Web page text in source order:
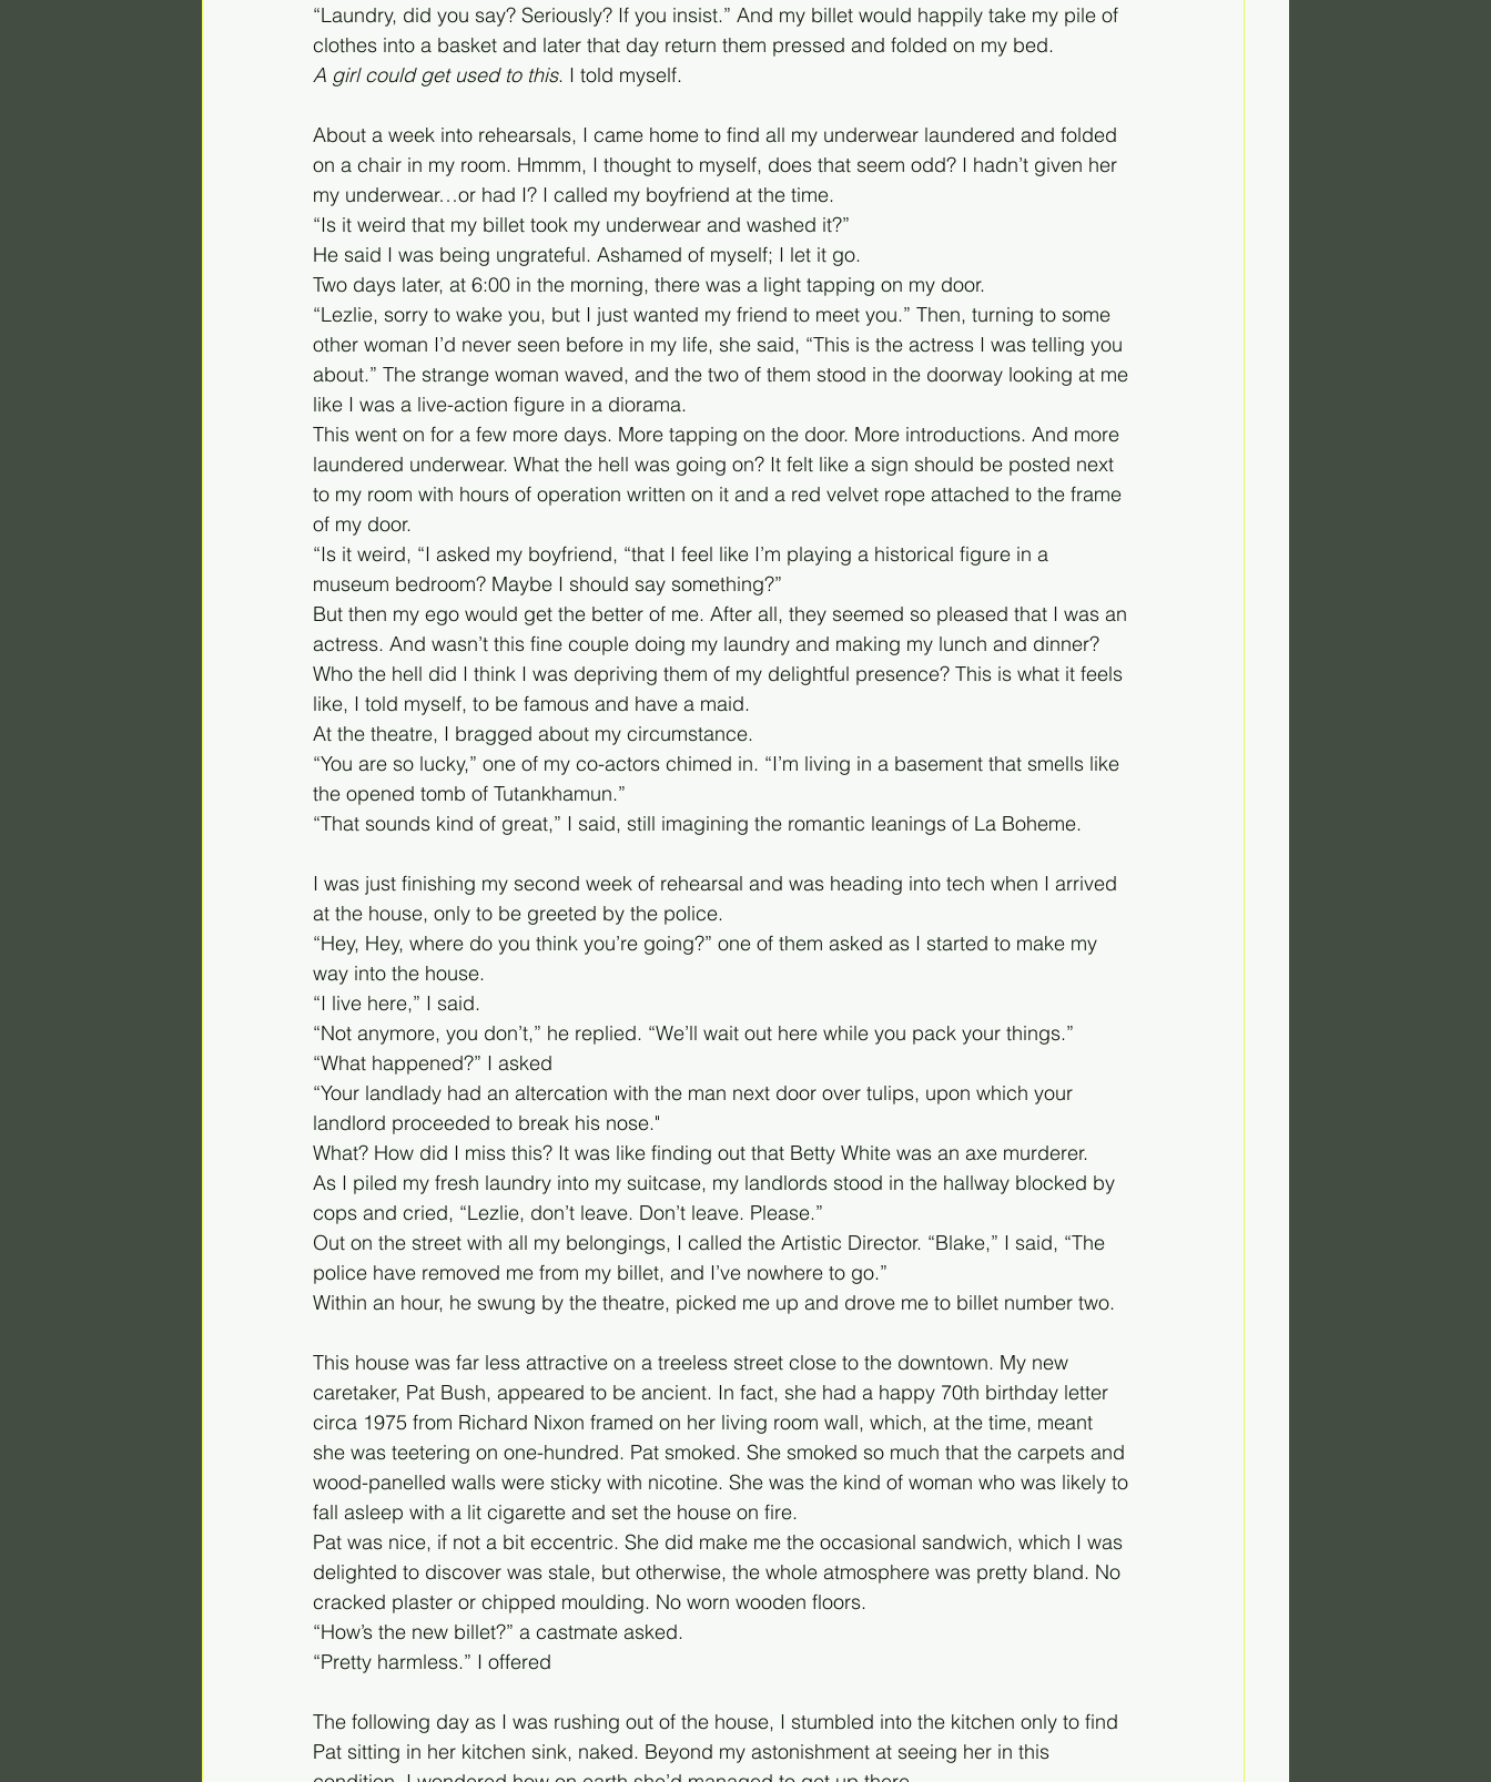
“Laundry, did you say? Seriously? If you insist.” And my billet would happily take my pile of
clothes into a basket and later that day return them pressed and folded on my bed.
A girl could get used to this. I told myself.
About a week into rehearsals, I came home to find all my underwear laundered and folded
on a chair in my room. Hmmm, I thought to myself, does that seem odd? I hadn’t given her
my underwear…or had I? I called my boyfriend at the time.
“Is it weird that my billet took my underwear and washed it?”
He said I was being ungrateful. Ashamed of myself; I let it go.
Two days later, at 6:00 in the morning, there was a light tapping on my door.
“Lezlie, sorry to wake you, but I just wanted my friend to meet you.” Then, turning to some
other woman I’d never seen before in my life, she said, “This is the actress I was telling you
about.” The strange woman waved, and the two of them stood in the doorway looking at me
like I was a live-action figure in a diorama.
This went on for a few more days. More tapping on the door. More introductions. And more
laundered underwear. What the hell was going on? It felt like a sign should be posted next
to my room with hours of operation written on it and a red velvet rope attached to the frame
of my door.
“Is it weird, “I asked my boyfriend, “that I feel like I’m playing a historical figure in a
museum bedroom? Maybe I should say something?”
But then my ego would get the better of me. After all, they seemed so pleased that I was an
actress. And wasn’t this fine couple doing my laundry and making my lunch and dinner?
Who the hell did I think I was depriving them of my delightful presence? This is what it feels
like, I told myself, to be famous and have a maid.
At the theatre, I bragged about my circumstance.
“You are so lucky,” one of my co-actors chimed in. “I’m living in a basement that smells like
the opened tomb of Tutankhamun.”
“That sounds kind of great,” I said, still imagining the romantic leanings of La Boheme.
I was just finishing my second week of rehearsal and was heading into tech when I arrived
at the house, only to be greeted by the police.
“Hey, Hey, where do you think you’re going?” one of them asked as I started to make my
way into the house.
“I live here,” I said.
“Not anymore, you don’t,” he replied. “We’ll wait out here while you pack your things.”
“What happened?” I asked
“Your landlady had an altercation with the man next door over tulips, upon which your
landlord proceeded to break his nose."
What? How did I miss this? It was like finding out that Betty White was an axe murderer.
As I piled my fresh laundry into my suitcase, my landlords stood in the hallway blocked by
cops and cried, “Lezlie, don’t leave. Don’t leave. Please.”
Out on the street with all my belongings, I called the Artistic Director. “Blake,” I said, “The
police have removed me from my billet, and I’ve nowhere to go.”
Within an hour, he swung by the theatre, picked me up and drove me to billet number two.
This house was far less attractive on a treeless street close to the downtown. My new
caretaker, Pat Bush, appeared to be ancient. In fact, she had a happy 70th birthday letter
circa 1975 from Richard Nixon framed on her living room wall, which, at the time, meant
she was teetering on one-hundred. Pat smoked. She smoked so much that the carpets and
wood-panelled walls were sticky with nicotine. She was the kind of woman who was likely to
fall asleep with a lit cigarette and set the house on fire.
Pat was nice, if not a bit eccentric. She did make me the occasional sandwich, which I was
delighted to discover was stale, but otherwise, the whole atmosphere was pretty bland. No
cracked plaster or chipped moulding. No worn wooden floors.
“How’s the new billet?” a castmate asked.
“Pretty harmless.” I offered
The following day as I was rushing out of the house, I stumbled into the kitchen only to find
Pat sitting in her kitchen sink, naked. Beyond my astonishment at seeing her in this